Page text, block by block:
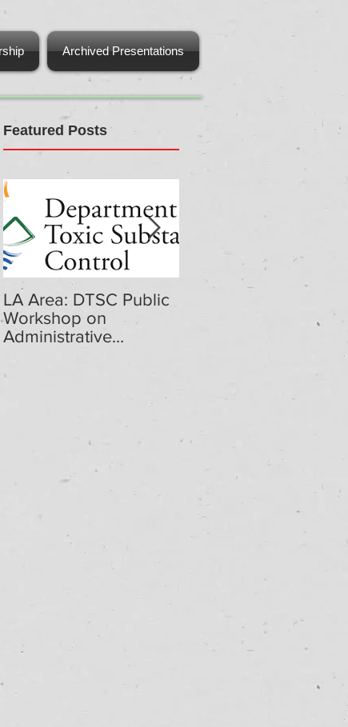
Archived Presentations
Featured Posts
LA Area: DTSC Public
Workshop on
Administrative